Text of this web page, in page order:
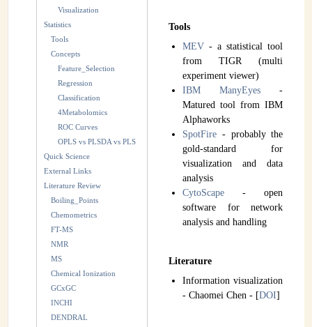
Visualization
Statistics
Tools
Concepts
Feature_Selection
Regression
Classification
4Metabolomics
ROC Curves
OPLS vs PLSDA vs PLS
Quick Science
External Links
Literature Review
Boiling_Points
Chemometrics
FT-MS
NMR
MS
Chemical Ionization
GCxGC
INCHI
DENDRAL
Tools
MEV - a statistical tool
from TIGR (multi
experiment viewer)
IBM ManyEyes -
Matured tool from IBM
Alphaworks
SpotFire - probably the
gold-standard for
visualization and data
analysis
CytoScape - open
software for network
analysis and handling
Literature
Information visualization
- Chaomei Chen - [DOI]